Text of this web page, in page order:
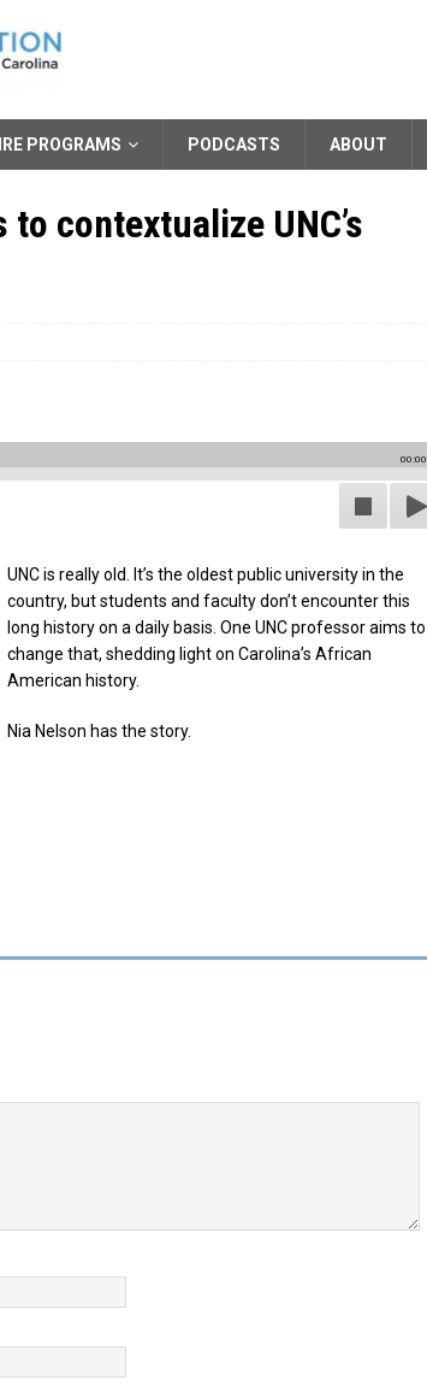
PROGRAMS PODCASTS ABOUT
contextualize UNC’s
00:00
UNC is really old. It’s the oldest public university in the
country, but students and faculty don’t encounter this
long history on a daily basis. One UNC professor aims to
change that, shedding light on Carolina’s African
American history.
Nia Nelson has the story.